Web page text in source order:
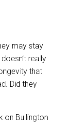
may stay
really
that
Did they
on Bullington